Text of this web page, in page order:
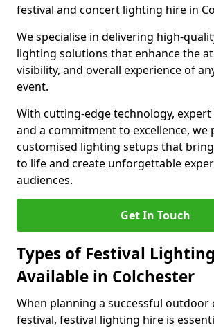
festival and concert lighting hire in
We specialise in delivering high-
lighting solutions that enhance the
visibility, and overall experience of
event.
With cutting-edge technology,
and a commitment to excellence, we
customised lighting setups that
to life and create unforgettable
audiences.
Get In Touch
Types of Festival
Available in Colchester
When planning a successful
festival, festival lighting hire is